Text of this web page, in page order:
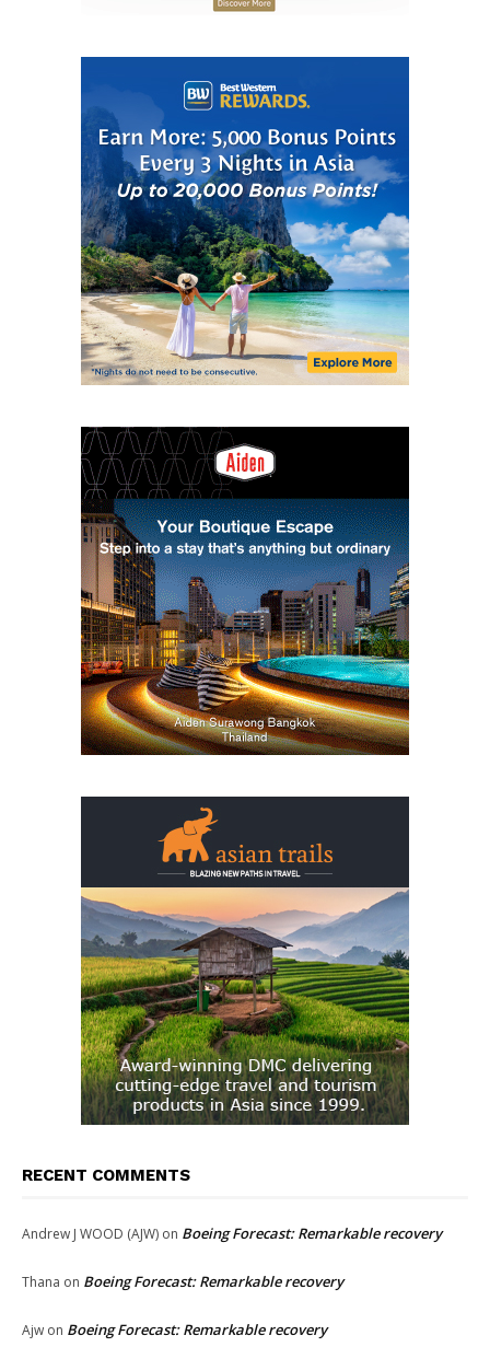
RECENT COMMENTS
Andrew J WOOD (AJW) on Boeing Forecast: Remarkable recovery
Thana on Boeing Forecast: Remarkable recovery
Ajw on Boeing Forecast: Remarkable recovery